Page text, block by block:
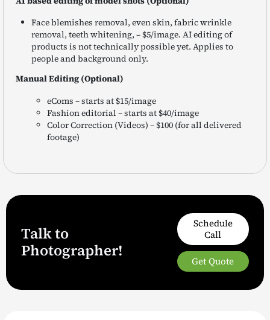
Face blemishes removal, even skin, fabric wrinkle
removal, teeth whitening, – $5/image. AI editing of
products is not technically possible yet. Applies to
people and background only.
Manual Editing (Optional)
eComs – starts at $15/image
Fashion editorial – starts at $40/image
Color Correction (Videos) – $100 (for all delivered
footage)
Talk to
Photographer!
Schedule
Call
Get Quote